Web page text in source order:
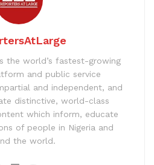
the world’s fastest-growing
and public service
and independent, and
distinctive, world-class
which inform, educate
of people in Nigeria and
the world.